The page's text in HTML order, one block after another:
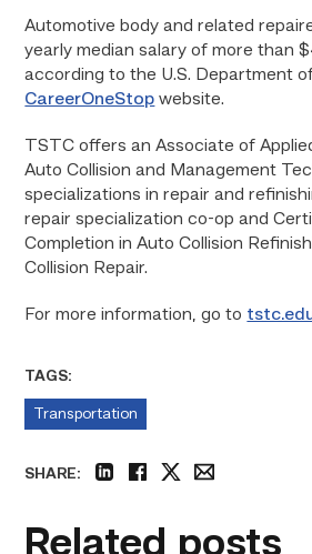
Automotive body and related
yearly median salary of more than
according to the U.S. Department of
CareerOneStop website.
TSTC offers an Associate of
Auto Collision and Management
specializations in repair and
repair specialization co-op and
Completion in Auto Collision
Collision Repair.
For more information, go to
TAGS:
Transportation
SHARE:
Related posts